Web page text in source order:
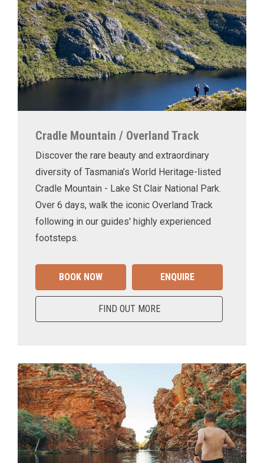
Cradle Mountain / Overland Track
Discover the rare beauty and extraordinary
diversity of Tasmania’s World Heritage-listed
Cradle Mountain - Lake St Clair National Park.
Over 6 days, walk the iconic Overland Track
following in our guides' highly experienced
footsteps.
BOOK NOW ENQUIRE
FIND OUT MORE